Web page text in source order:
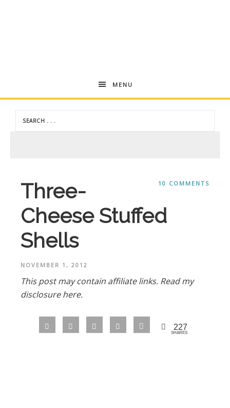
Andrea
Dekker
MENU
10 COMMENTS
Three-
Cheese Stuffed
Shells
NOVEMBER 1, 2012
This post may contain affiliate links. Read my
disclosure here.
227
SHARES